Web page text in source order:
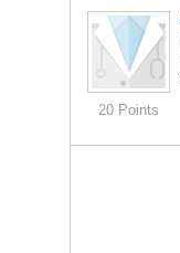
20 Points